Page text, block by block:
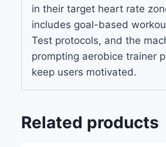
in their target heart rate
includes goal-based
Test protocols, and the
prompting aerobice trainer
keep users motivated.
Related products